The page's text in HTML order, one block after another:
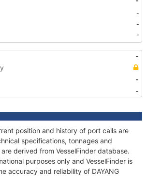
-
-
-
-
-
-
position and history of port calls are
specifications, tonnages and
derived from VesselFinder database.
purposes only and VesselFinder is
accuracy and reliability of DAYANG